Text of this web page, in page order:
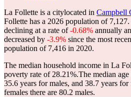
La Follette is a citylocated in Campbell
Follette has a 2026 population of 7,127
declining at a rate of-0.68% annually
decreased by -3.9% since the most
population of 7,416 in 2020.
The median household income in La
poverty rate of 28.21%.The median
35.6 years for males, and 38.7 years for
females there are 80.2 males.